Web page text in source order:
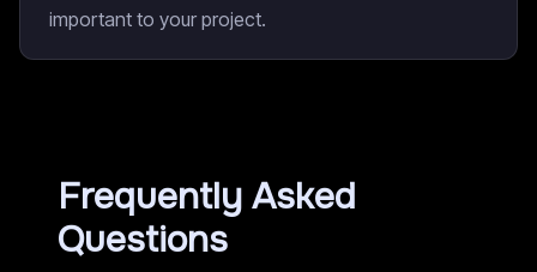
important to your project.
Frequently Asked
Questions